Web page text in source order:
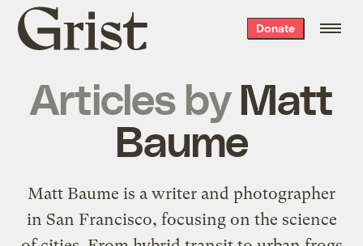
Grist
home
Donate
Articles by Matt
Baume
Matt Baume is a writer and photographer
in San Francisco, focusing on the science